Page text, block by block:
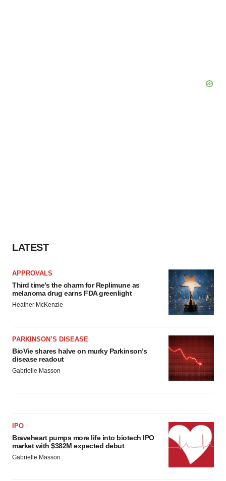
LATEST
APPROVALS
Third time’s the charm for Replimune as
melanoma drug earns FDA greenlight
Heather McKenzie
PARKINSON’S DISEASE
BioVie shares halve on murky Parkinson’s
disease readout
Gabrielle Masson
IPO
Braveheart pumps more life into biotech IPO
market with $382M expected debut
Gabrielle Masson